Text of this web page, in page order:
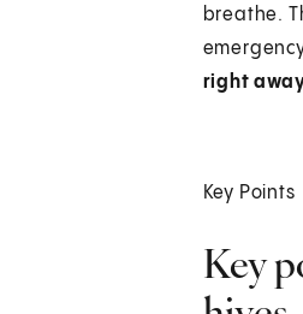
breathe.
right
Key Points
Key